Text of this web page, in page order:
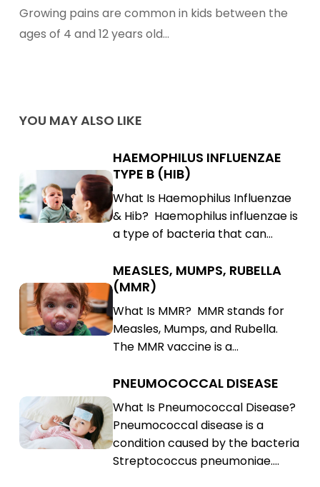
Growing
Pains
Growing pains are common in kids between the
ages of 4 and 12 years old…
YOU MAY ALSO LIKE
Haemophilus
Influenzae
Type
Haemophilus
Influenzae
Type
B
(Hib)
HAEMOPHILUS INFLUENZAE
TYPE B (HIB)
What Is Haemophilus Influenzae
& Hib? Haemophilus influenzae is
a type of bacteria that can…
Measles,
Mumps,
Rubella
Measles,
Mumps,
Rubella
(MMR)
MEASLES, MUMPS, RUBELLA
(MMR)
What Is MMR? MMR stands for
Measles, Mumps, and Rubella.
The MMR vaccine is a…
Pneumococcal
Disease
Pneumococcal
Disease
PNEUMOCOCCAL DISEASE
What Is Pneumococcal Disease?
Pneumococcal disease is a
condition caused by the bacteria
Streptococcus pneumoniae.…